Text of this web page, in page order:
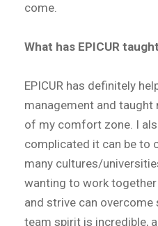
come.
What has EPICUR
EPICUR has definitely
management and
of my comfort zone. I
complicated it can be to
many cultures/
wanting to work
and strive can overcome
team spirit is incredible,